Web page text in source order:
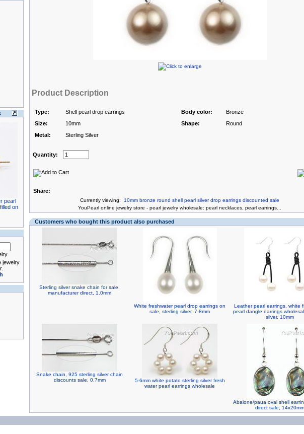
pearl
on
jewelry
Product Description
Type: Shell pearl drop earrings Body color:
Bronze
Size:
10mm Shape:
Round
Metal:
Sterling Silver
Quantity:
Share:
Currently viewing: 10mm bronze round shell pearl silver drop earrings discounted sale
YouPearl online jewelry store - pearl jewelry wholesale: pearl necklaces pearl earrings
Customers who bought this product also purchased
Sterling silver snake chain for sale,
manufacturer direct, 1.0mm
White freshwater pearl drop earrings on
sale, sterling silver, 7-8mm
Leather pearl earrings, white
pearl dangle earrings
silver, 10mm
Snake chain, 925 sterling silver chain
discounts sale, 0.7mm
5-6mm white potato sterling silver fresh
water pearl earrings wholesale
Abalone/paua oval shell
direct sale, 14x20mm